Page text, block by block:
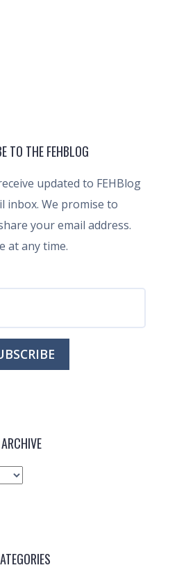
TO THE FEHBLOG
updated to FEHBlog
inbox. We promise to
your email address.
at any time.
ARCHIVE